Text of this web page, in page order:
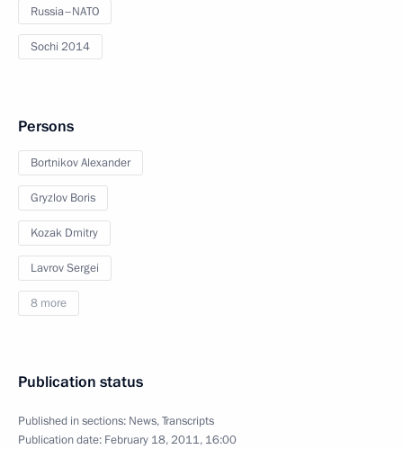
Russia–NATO
Sochi 2014
Persons
Bortnikov Alexander
Gryzlov Boris
Kozak Dmitry
Lavrov Sergei
8 more
Publication status
Published in sections: News,Transcripts
Publication date: February 18, 2011, 16:00